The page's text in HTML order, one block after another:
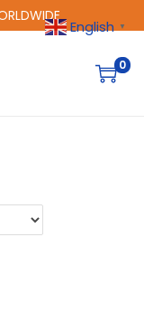
0
English ▼